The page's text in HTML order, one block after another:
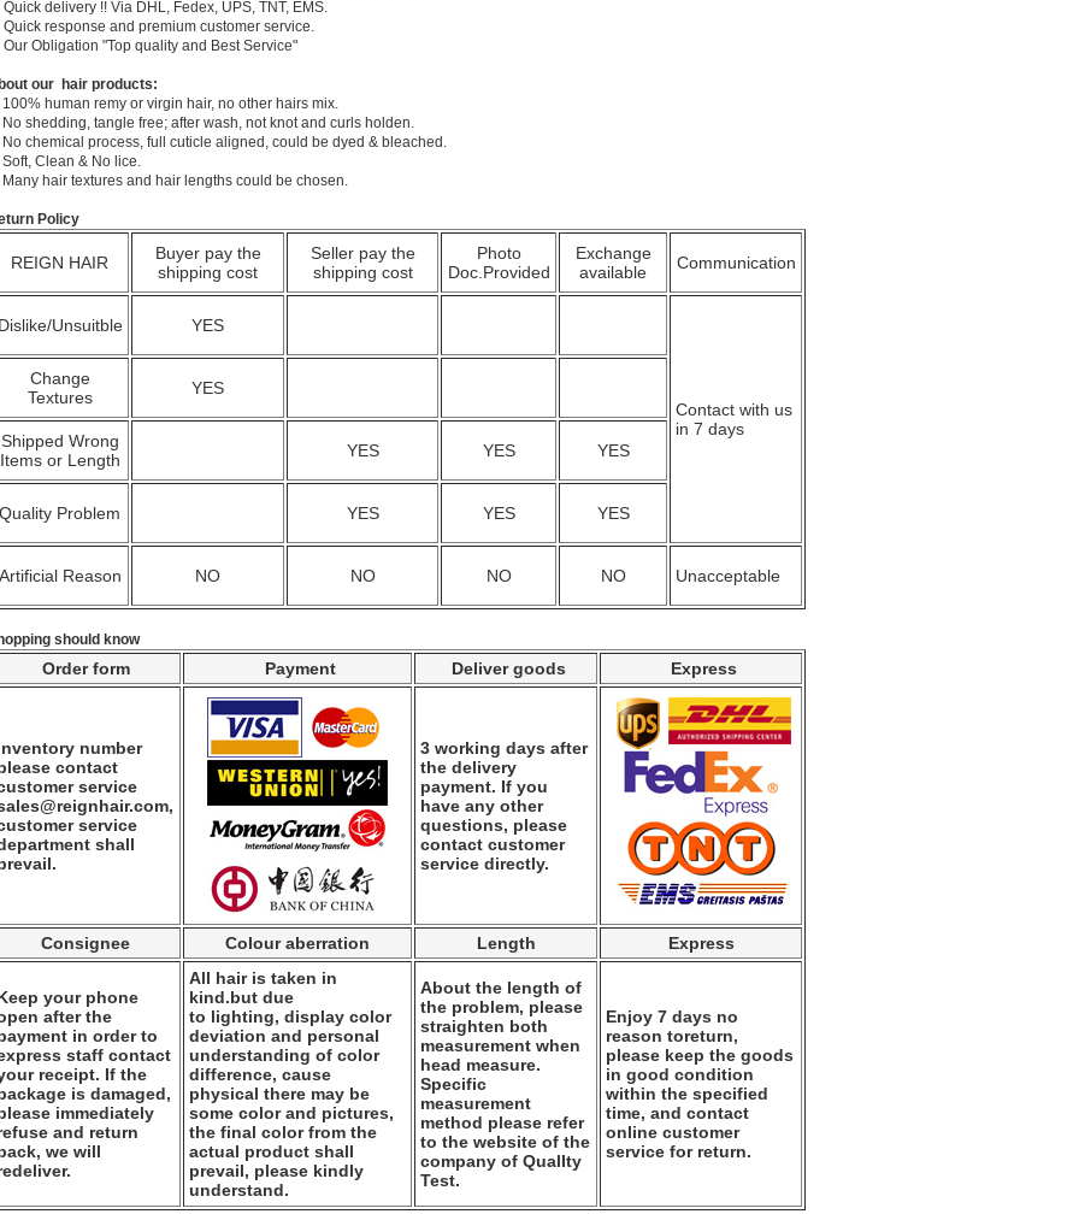
Quick delivery !! Via DHL, Fedex, UPS, TNT, EMS.
Quick response and premium customer service.
Our Obligation "Top quality and Best Service"
our hair products:
100% human remy or virgin hair, no other hairs mix.
No shedding, tangle free; after wash, not knot and curls holden.
No chemical process, full cuticle aligned, could be dyed & bleached.
Soft, Clean & No lice.
Many hair textures and hair lengths could be chosen.
Policy
REIGN HAIR
Buyer pay the
shipping cost
Seller pay the
shipping cost
Photo
Doc.Provided
Exchange
available
Communication
Unsuitble YES
Contact with us
in 7 days
Change
Textures
YES
Shipped Wrong
Items or Length
YES YES YES
Quality Problem YES YES YES
Reason NO NO NO NO Unacceptable
should know
Order form Payment Deliver goods Express
number
contact
service
service
shall
3 working days after
the delivery
payment. If you
have any other
questions, please
contact customer
service directly.
Consignee Colour aberration Length Express
your phone
after the
in order to
staff contact
receipt. If the
is damaged,
immediately
and return
we will
All hair is taken in
kind.but due
to lighting, display color
deviation and personal
understanding of color
difference, cause
physical there may be
some color and pictures,
the final color from the
actual product shall
prevail, please kindly
understand.
About the length of
the problem, please
straighten both
measurement when
head measure.
Specific
measurement
method please refer
to the website of the
company of QualIty
Test.
Enjoy 7 days no
reason toreturn,
please keep the goods
in good condition
within the specified
time, and contact
online customer
service for return.